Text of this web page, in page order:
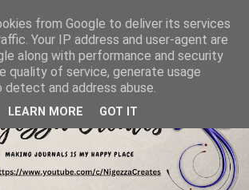
from Google to deliver its services
Your IP address and user-agent are
along with performance and security
quality of service, generate usage
and address abuse.
LEARN MORE GOT IT